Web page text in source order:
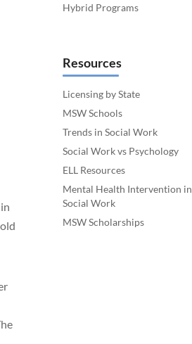
Hybrid Programs
Resources
Licensing by State
MSW Schools
Trends in Social Work
Social Work vs Psychology
ELL Resources
Mental Health Intervention in
Social Work
MSW Scholarships